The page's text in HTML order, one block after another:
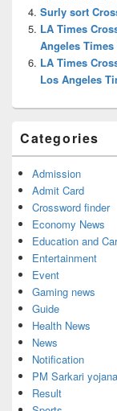
Surly sort
LA Times
Angeles
LA Times
Los Angeles
Categories
Admission
Admit Card
Crossword finder
Economy News
Education and
Entertainment
Event
Gaming news
Guide
Health News
News
Notification
PM Sarkari yojana
Result